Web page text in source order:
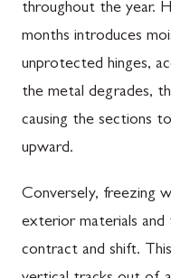
throughout the year.
months introduces
unprotected hinges,
the metal degrades,
causing the sections
upward.
Conversely, freezing
exterior materials
contract and shift.